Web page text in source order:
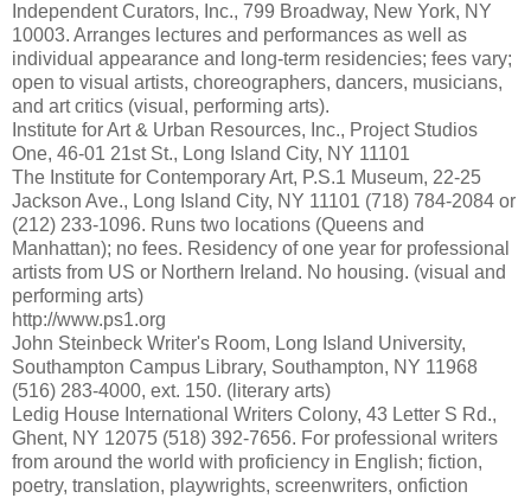
Independent Curators, Inc., 799 Broadway, New York, NY
10003. Arranges lectures and performances as well as
individual appearance and long-term residencies; fees vary;
open to visual artists, choreographers, dancers, musicians,
and art critics (visual, performing arts).
Institute for Art & Urban Resources, Inc., Project Studios
One, 46-01 21st St., Long Island City, NY 11101
The Institute for Contemporary Art, P.S.1 Museum, 22-25
Jackson Ave., Long Island City, NY 11101 (718) 784-2084 or
(212) 233-1096. Runs two locations (Queens and
Manhattan); no fees. Residency of one year for professional
artists from US or Northern Ireland. No housing. (visual and
performing arts)
http://www.ps1.org
John Steinbeck Writer's Room, Long Island University,
Southampton Campus Library, Southampton, NY 11968
(516) 283-4000, ext. 150. (literary arts)
Ledig House International Writers Colony, 43 Letter S Rd.,
Ghent, NY 12075 (518) 392-7656. For professional writers
from around the world with proficiency in English; fiction,
poetry, translation, playwrights, screenwriters, onfiction